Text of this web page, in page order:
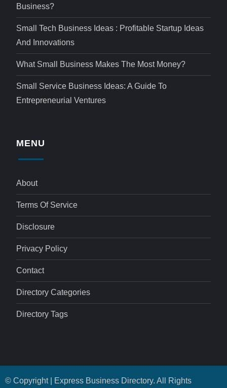
Business?
Small Tech Business Ideas : Profitable Startup Ideas
And Innovations
What Small Business Makes The Most Money?
Small Service Business Ideas: A Guide To
Entrepreneurial Ventures
MENU
About
Terms Of Service
Disclosure
Privacy Policy
Contact
Directory Categories
Directory Tags
© Copyright | Express Business Directory. All Rights